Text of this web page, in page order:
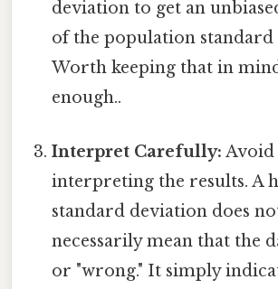
deviation to get an
of the population
Worth keeping that in
enough..
Interpret Carefully: Avoid
interpreting the results. A
standard deviation does
necessarily mean that the
or "wrong." It simply